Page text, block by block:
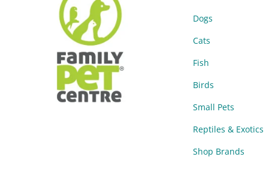
Dogs
Cats
Fish
Birds
Small Pets
Reptiles & Exotics
Shop Brands